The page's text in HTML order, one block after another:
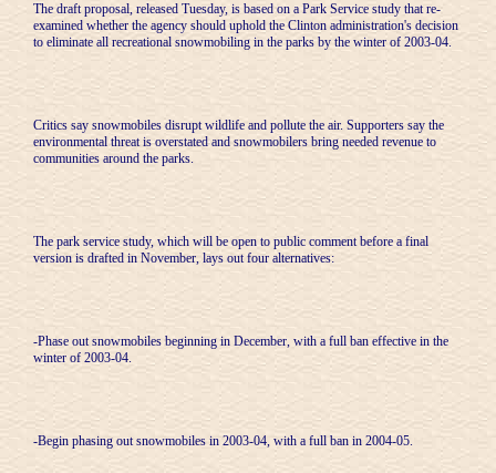
The draft proposal, released Tuesday, is based on a Park Service study that re-
examined whether the agency should uphold the Clinton administration's decision
to eliminate all recreational snowmobiling in the parks by the winter of 2003-04.
Critics say snowmobiles disrupt wildlife and pollute the air. Supporters say the
environmental threat is overstated and snowmobilers bring needed revenue to
communities around the parks.
The park service study, which will be open to public comment before a final
version is drafted in November, lays out four alternatives:
-Phase out snowmobiles beginning in December, with a full ban effective in the
winter of 2003-04.
-Begin phasing out snowmobiles in 2003-04, with a full ban in 2004-05.